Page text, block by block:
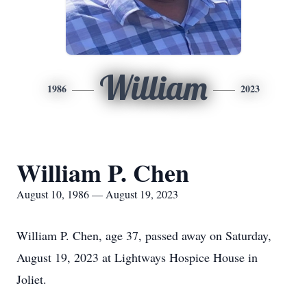
1986 William 2023
William P. Chen
August 10, 1986 — August 19, 2023
William P. Chen, age 37, passed away on Saturday,
August 19, 2023 at Lightways Hospice House in
Joliet.